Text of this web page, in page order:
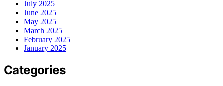
July 2025
June 2025
May 2025
March 2025
February 2025
January 2025
Categories